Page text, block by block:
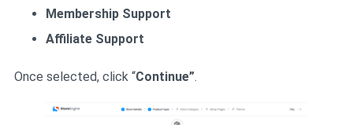
Membership Support
Affiliate Support
Once selected, click “Continue”.